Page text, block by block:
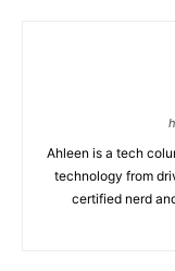
Ahleen is a tech
technology from
certified nerd